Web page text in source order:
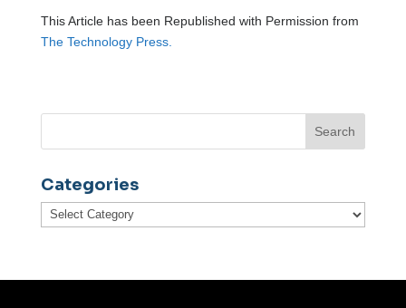
This Article has been Republished with Permission from
The Technology Press.
Categories
Categories